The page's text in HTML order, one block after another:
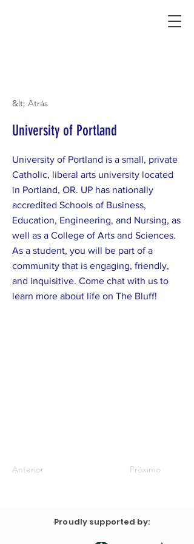
&lt; Atrás
University of Portland
University of Portland is a small, private
Catholic, liberal arts university located
in Portland, OR. UP has nationally
accredited Schools of Business,
Education, Engineering, and Nursing, as
well as a College of Arts and Sciences.
As a student, you will be part of a
community that is engaging, friendly,
and inquisitive. Come chat with us to
learn more about life on The Bluff!
Anterior Próximo
Proudly supported by: